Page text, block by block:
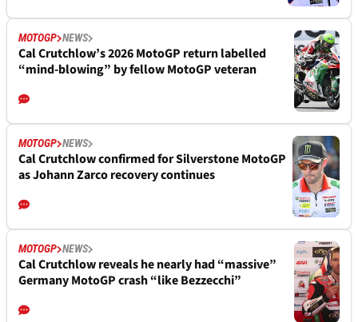
MOTOGP NEWS
Cal Crutchlow’s 2026 MotoGP return labelled
“mind-blowing” by fellow MotoGP veteran
MOTOGP NEWS
Cal Crutchlow confirmed for Silverstone MotoGP
as Johann Zarco recovery continues
MOTOGP NEWS
Cal Crutchlow reveals he nearly had “massive”
Germany MotoGP crash “like Bezzecchi”